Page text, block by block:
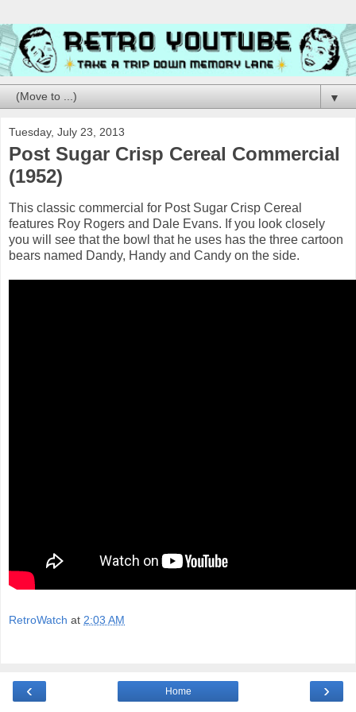
▼
Tuesday, July 23, 2013
Post Sugar Crisp Cereal Commercial
(1952)
This classic commercial for Post Sugar Crisp Cereal
features Roy Rogers and Dale Evans. If you look closely
you will see that the bowl that he uses has the three cartoon
bears named Dandy, Handy and Candy on the side.
RetroWatch at 2:03 AM
‹ ›
Home